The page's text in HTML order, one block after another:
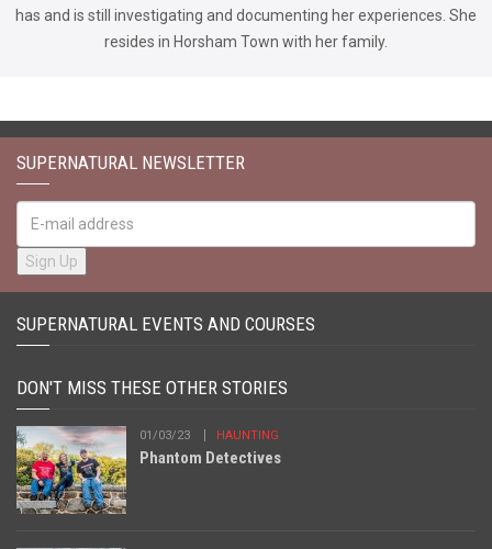
has and is still investigating and documenting her experiences. She
resides in Horsham Town with her family.
SUPERNATURAL NEWSLETTER
SUPERNATURAL EVENTS AND COURSES
DON'T MISS THESE OTHER STORIES
01/03/23 HAUNTING
Phantom Detectives